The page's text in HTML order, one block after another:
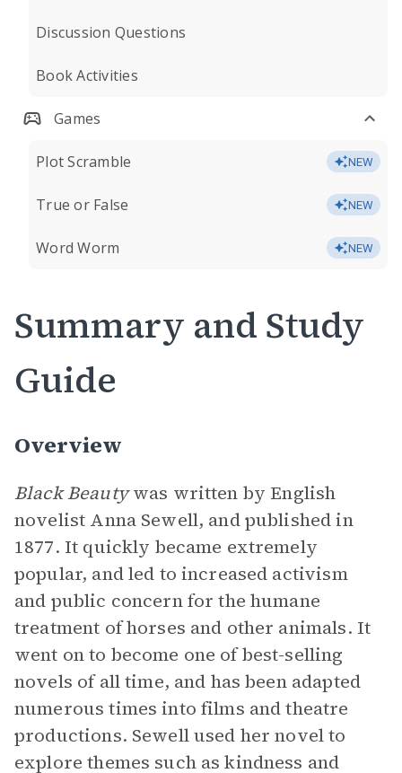
Discussion Questions
Book Activities
Games
Plot Scramble NEW
True or False NEW
Word Worm NEW
Summary and Study
Guide
Overview
Black Beautywas written by English
novelist Anna Sewell, and published in
1877. It quickly became extremely
popular, and led to increased activism
and public concern for the humane
treatment of horses and other animals. It
went on to become one of best-selling
novels of all time, and has been adapted
numerous times into films and theatre
productions. Sewell used her novel to
explore themes such as kindness and